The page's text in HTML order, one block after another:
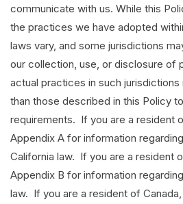
communicate with us. While this
the practices we have adopted
laws vary, and some jurisdictions
our collection, use, or disclosure of
actual practices in such
than those described in this Policy
requirements. If you are a resident
Appendix A for information
California law. If you are a resident
Appendix B for information
law. If you are a resident of